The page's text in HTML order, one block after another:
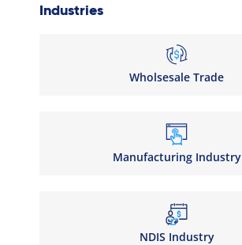
Industries
Wholsesale Trade
Manufacturing Industry
NDIS Industry